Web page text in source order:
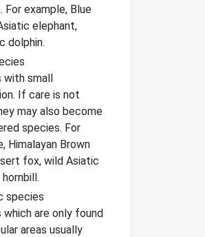
For example, Blue
elephant,
dolphin.
with small
If care is not
may also become
species. For
Himalayan Brown
fox, wild Asiatic
species
which are only found
areas usually